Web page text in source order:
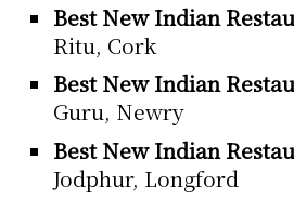
Best New Indian
Ritu, Cork
Best New Indian
Guru, Newry
Best New Indian
Jodphur, Longford